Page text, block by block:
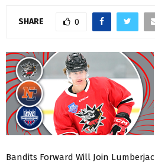
SHARE 0
Bandits Forward Will Join